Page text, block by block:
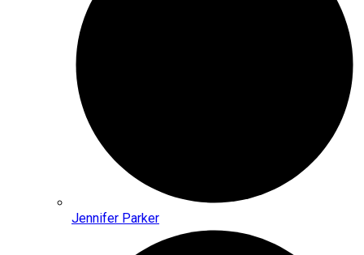
Jennifer Parker